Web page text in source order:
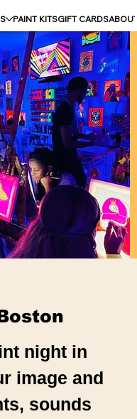
PAINT KITSGIFT CARDS
night in
image and
sounds